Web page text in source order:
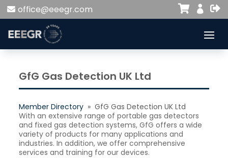
office@eeegr.com 


GfG Gas Detection UK Ltd
Member Directory » GfG Gas Detection UK Ltd
With an extensive range of portable gas detectors
and fixed gas detection systems, GfG offers a wide
variety of products for many applications and
industries. In addition, we offer comprehensive
services and training for our devices.